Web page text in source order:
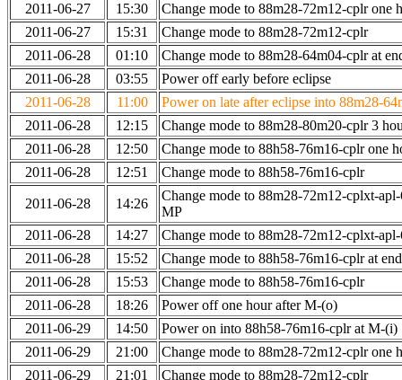
2011-06-27
15:30
Change mode to 88m28-72m12-cplr one
2011-06-27
15:31
Change mode to 88m28-72m12-cplr
2011-06-28
01:10
Change mode to 88m28-64m04-cplr at
2011-06-28
03:55
Power off early before eclipse
2011-06-28
11:00
Power on late after eclipse into 88m28-
2011-06-28
12:15
Change mode to 88m28-80m20-cplr 3
2011-06-28
12:50
Change mode to 88h58-76m16-cplr one
2011-06-28
12:51 Change mode to 88h58-76m16-cplr
2011-06-28 14:26
Change mode to 88m28-72m12-cplxt-
MP
2011-06-28
14:27
Change mode to 88m28-72m12-cplxt-
2011-06-28
15:52
Change mode to 88h58-76m16-cplr at
2011-06-28
15:53
Change mode to 88h58-76m16-cplr
2011-06-28
18:26
Power off one hour after M-(o)
2011-06-29
14:50
Power on into 88h58-76m16-cplr at M-(i)
2011-06-29
21:00
Change mode to 88m28-72m12-cplr one
2011-06-29
21:01
Change mode to 88m28-72m12-cplr